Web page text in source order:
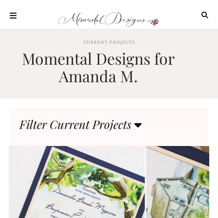
content
OUR
PROCESS
INVESTMENT
HIGHLIGHTS
CONTACT
CURRENT PROJECTS
Momental Designs for
Amanda M.
Filter Current Projects